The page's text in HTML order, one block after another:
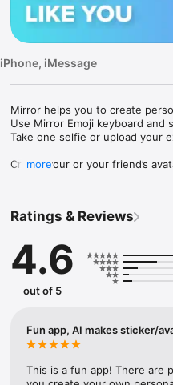
iPhone, iMessage
Mirror helps you to create
Use Mirror Emoji keyboard and
Take one selfie or upload your
Create your or your friend’s
Mirror Keyboard gives you
Mirror App has hundreds of
send to your friends - we
simply add more fun to your
with animoji!
hats, makeup and clothes –
more
Ratings & Reviews
4.6
out of 5
Fun app, AI makes sticker/
This is a fun app! There are